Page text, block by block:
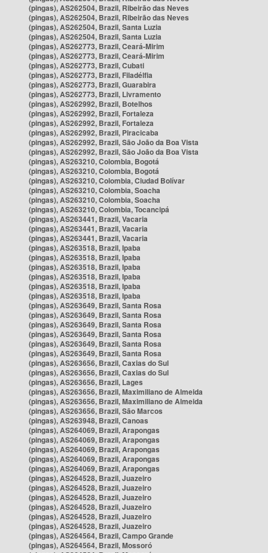
(pingas), AS262504, Brazil, Ribeirão das Neves
(pingas), AS262504, Brazil, Ribeirão das Neves
(pingas), AS262504, Brazil, Santa Luzia
(pingas), AS262504, Brazil, Santa Luzia
(pingas), AS262773, Brazil, Ceará-Mirim
(pingas), AS262773, Brazil, Ceará-Mirim
(pingas), AS262773, Brazil, Cubati
(pingas), AS262773, Brazil, Filadélfia
(pingas), AS262773, Brazil, Guarabira
(pingas), AS262773, Brazil, Livramento
(pingas), AS262992, Brazil, Botelhos
(pingas), AS262992, Brazil, Fortaleza
(pingas), AS262992, Brazil, Fortaleza
(pingas), AS262992, Brazil, Piracicaba
(pingas), AS262992, Brazil, São João da Boa Vista
(pingas), AS262992, Brazil, São João da Boa Vista
(pingas), AS263210, Colombia, Bogotá
(pingas), AS263210, Colombia, Bogotá
(pingas), AS263210, Colombia, Ciudad Bolívar
(pingas), AS263210, Colombia, Soacha
(pingas), AS263210, Colombia, Soacha
(pingas), AS263210, Colombia, Tocancipá
(pingas), AS263441, Brazil, Vacaria
(pingas), AS263441, Brazil, Vacaria
(pingas), AS263441, Brazil, Vacaria
(pingas), AS263518, Brazil, Ipaba
(pingas), AS263518, Brazil, Ipaba
(pingas), AS263518, Brazil, Ipaba
(pingas), AS263518, Brazil, Ipaba
(pingas), AS263518, Brazil, Ipaba
(pingas), AS263518, Brazil, Ipaba
(pingas), AS263649, Brazil, Santa Rosa
(pingas), AS263649, Brazil, Santa Rosa
(pingas), AS263649, Brazil, Santa Rosa
(pingas), AS263649, Brazil, Santa Rosa
(pingas), AS263649, Brazil, Santa Rosa
(pingas), AS263649, Brazil, Santa Rosa
(pingas), AS263656, Brazil, Caxias do Sul
(pingas), AS263656, Brazil, Caxias do Sul
(pingas), AS263656, Brazil, Lages
(pingas), AS263656, Brazil, Maximiliano de Almeida
(pingas), AS263656, Brazil, Maximiliano de Almeida
(pingas), AS263656, Brazil, São Marcos
(pingas), AS263948, Brazil, Canoas
(pingas), AS264069, Brazil, Arapongas
(pingas), AS264069, Brazil, Arapongas
(pingas), AS264069, Brazil, Arapongas
(pingas), AS264069, Brazil, Arapongas
(pingas), AS264069, Brazil, Arapongas
(pingas), AS264528, Brazil, Juazeiro
(pingas), AS264528, Brazil, Juazeiro
(pingas), AS264528, Brazil, Juazeiro
(pingas), AS264528, Brazil, Juazeiro
(pingas), AS264528, Brazil, Juazeiro
(pingas), AS264528, Brazil, Juazeiro
(pingas), AS264564, Brazil, Campo Grande
(pingas), AS264564, Brazil, Mossoró